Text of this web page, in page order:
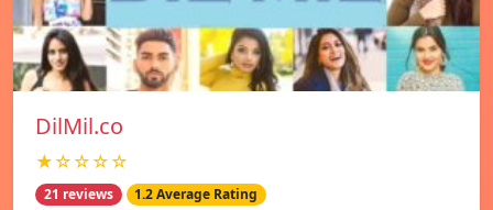
DilMil.co
★☆☆☆☆
21 reviews 1.2 Average Rating